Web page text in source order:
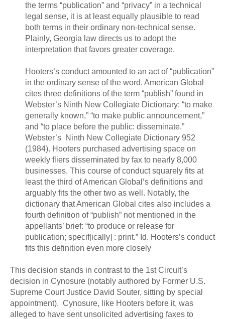
the terms “publication” and “privacy” in a technical
legal sense, it is at least equally plausible to read
both terms in their ordinary non-technical sense.
Plainly, Georgia law directs us to adopt the
interpretation that favors greater coverage.
Hooters’s conduct amounted to an act of “publication”
in the ordinary sense of the word. American Global
cites three definitions of the term “publish” found in
Webster’s Ninth New Collegiate Dictionary: “to make
generally known,” “to make public announcement,”
and “to place before the public: disseminate.”
Webster’s Ninth New Collegiate Dictionary 952
(1984). Hooters purchased advertising space on
weekly fliers disseminated by fax to nearly 8,000
businesses. This course of conduct squarely fits at
least the third of American Global’s definitions and
arguably fits the other two as well. Notably, the
dictionary that American Global cites also includes a
fourth definition of “publish” not mentioned in the
appellants’ brief: “to produce or release for
publication; specif[ically] : print.” Id. Hooters’s conduct
fits this definition even more closely
This decision stands in contrast to the 1st Circuit’s
decision in Cynosure (notably authored by Former U.S.
Supreme Court Justice David Souter, sitting by special
appointment). Cynosure, like Hooters before it, was
alleged to have sent unsolicited advertising faxes to